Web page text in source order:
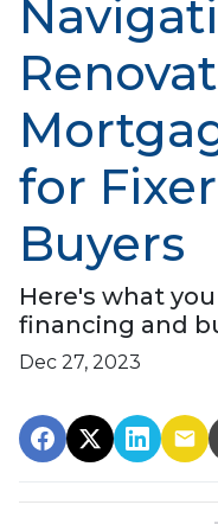
for
Buyers
Here's what
financing and
Dec 27, 2023